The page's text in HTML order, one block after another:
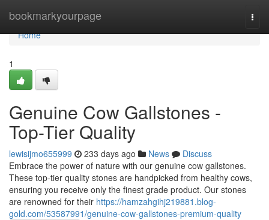
bookmarkyourpage
Home
Home
1
Genuine Cow Gallstones -
Top-Tier Quality
lewisijmo655999 233 days ago News
Discuss
Embrace the power of nature with our genuine cow gallstones.
These top-tier quality stones are handpicked from healthy cows,
ensuring you receive only the finest grade product. Our stones
are renowned for their https://hamzahgihj219881.blog-
gold.com/53587991/genuine-cow-gallstones-premium-quality